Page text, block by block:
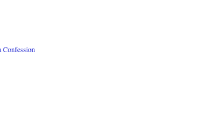
Confession